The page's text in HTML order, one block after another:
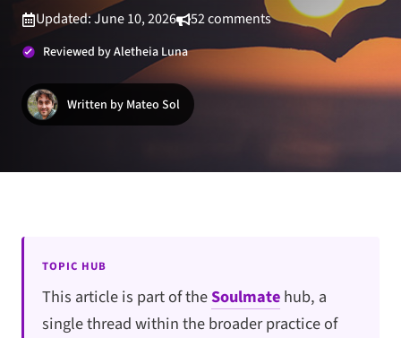
Updated: June 10, 2026 52 comments
Reviewed by Aletheia Luna
Written by Mateo Sol
TOPIC HUB
This article is part of theSoulmatehub, a
single thread within the broader practice of